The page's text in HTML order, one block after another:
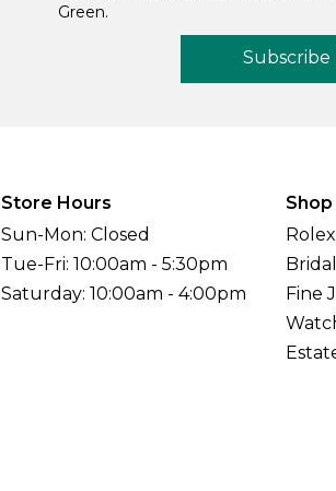
Green.
Subscribe
Store Hours
Sun-Mon: Closed
Tue-Fri: 10:00am - 5:30pm
Saturday: 10:00am - 4:00pm
Rolex
Fine